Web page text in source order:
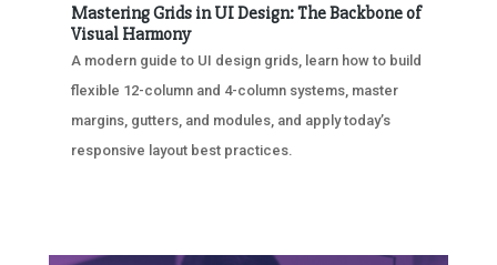
Mastering Grids in UI Design: The Backbone of
Visual Harmony
A modern guide to UI design grids, learn how to build
flexible 12-column and 4-column systems, master
margins, gutters, and modules, and apply today’s
responsive layout best practices.